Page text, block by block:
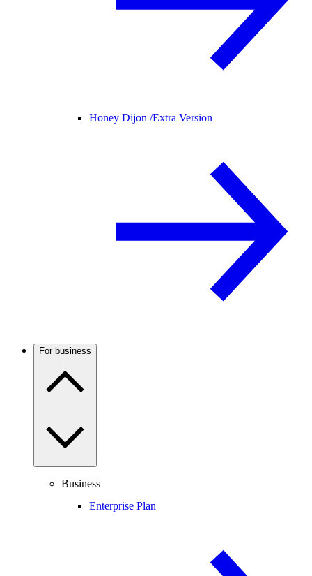
Honey Dijon /Extra Version
For business
Business
Enterprise Plan